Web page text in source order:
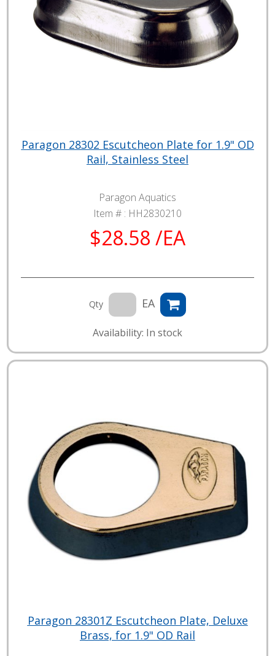
Paragon 28302 Escutcheon Plate for 1.9" OD
Rail, Stainless Steel
Paragon Aquatics
Item # : HH2830210
$28.58 /EA
Qty EA
Availability: In stock
Paragon 28301Z Escutcheon Plate, Deluxe
Brass, for 1.9" OD Rail